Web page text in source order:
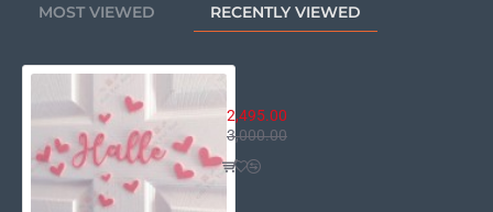
MOST VIEWED RECENTLY VIEWED
2,495.00
3,000.00